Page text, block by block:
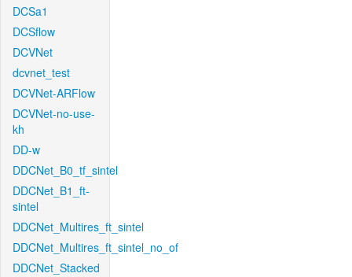
DCSa1
DCSflow
DCVNet
dcvnet_test
DCVNet-ARFlow
DCVNet-no-use-
kh
DD-w
DDCNet_B0_tf_sintel
DDCNet_B1_ft-
sintel
DDCNet_Multires_ft_sintel
DDCNet_Multires_ft_sintel_no_of
DDCNet_Stacked